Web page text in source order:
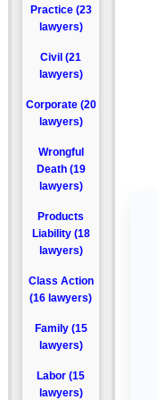
Practice (23
lawyers)
Civil (21
lawyers)
Corporate (20
lawyers)
Wrongful
Death (19
lawyers)
Products
Liability (18
lawyers)
Class Action
(16 lawyers)
Family (15
lawyers)
Labor (15
lawyers)